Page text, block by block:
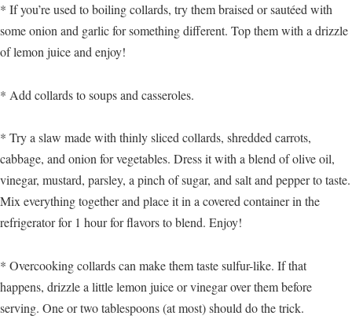
* If you’re used to boiling collards, try them braised or sautéed with
some onion and garlic for something different. Top them with a drizzle
of lemon juice and enjoy!
* Add collards to soups and casseroles.
* Try a slaw made with thinly sliced collards, shredded carrots,
cabbage, and onion for vegetables. Dress it with a blend of olive oil,
vinegar, mustard, parsley, a pinch of sugar, and salt and pepper to taste.
Mix everything together and place it in a covered container in the
refrigerator for 1 hour for flavors to blend. Enjoy!
* Overcooking collards can make them taste sulfur-like. If that
happens, drizzle a little lemon juice or vinegar over them before
serving. One or two tablespoons (at most) should do the trick.